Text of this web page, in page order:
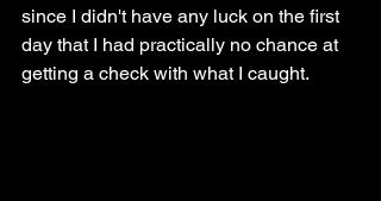
since I didn't have any luck on the first
day that I had practically no chance at
getting a check with what I caught.